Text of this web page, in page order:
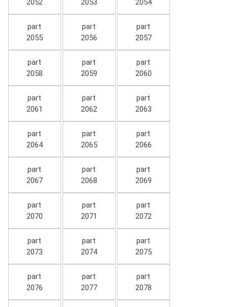
2052
2053
2054
part
2055
part
2056
part
2057
part
2058
part
2059
part
2060
part
2061
part
2062
part
2063
part
2064
part
2065
part
2066
part
2067
part
2068
part
2069
part
2070
part
2071
part
2072
part
2073
part
2074
part
2075
part
2076
part
2077
part
2078